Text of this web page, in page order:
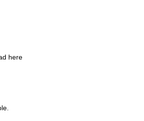
here